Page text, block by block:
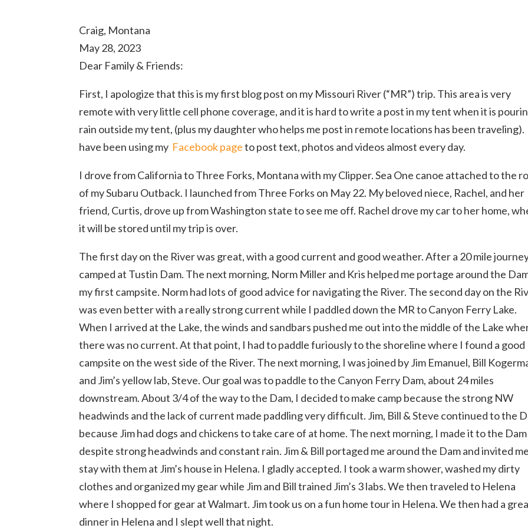
Craig, Montana
May 28, 2023
Dear Family & Friends:
First, I apologize that this is my first blog post on my Missouri River (“MR”) trip. This area is very
remote with very little cell phone coverage, and it is hard to write a post in my tent when it is
rain outside my tent, (plus my daughter who helps me post in remote locations has been traveling).
have been using my Facebook pageto post text, photos and videos almost every day.
I drove from California to Three Forks, Montana with my Clipper. Sea One canoe attached to the
of my Subaru Outback. I launched from Three Forks on May 22. My beloved niece, Rachel, and her
friend, Curtis, drove up from Washington state to see me off. Rachel drove my car to her home,
it will be stored until my trip is over.
The first day on the River was great, with a good current and good weather. After a 20 mile
camped at Tustin Dam. The next morning, Norm Miller and Kris helped me portage around the
my first campsite. Norm had lots of good advice for navigating the River. The second day on the
was even better with a really strong current while I paddled down the MR to Canyon Ferry Lake.
When I arrived at the Lake, the winds and sandbars pushed me out into the middle of the Lake
there was no current. At that point, I had to paddle furiously to the shoreline where I found a good
campsite on the west side of the River. The next morning, I was joined by Jim Emanuel, Bill
and Jim’s yellow lab, Steve. Our goal was to paddle to the Canyon Ferry Dam, about 24 miles
downstream. About 3/4 of the way to the Dam, I decided to make camp because the strong NW
headwinds and the lack of current made paddling very difficult. Jim, Bill & Steve continued to the
because Jim had dogs and chickens to take care of at home. The next morning, I made it to the Dam
despite strong headwinds and constant rain. Jim & Bill portaged me around the Dam and invited
stay with them at Jim’s house in Helena. I gladly accepted. I took a warm shower, washed my dirty
clothes and organized my gear while Jim and Bill trained Jim’s 3 labs. We then traveled to Helena
where I shopped for gear at Walmart. Jim took us on a fun home tour in Helena. We then had a
dinner in Helena and I slept well that night.